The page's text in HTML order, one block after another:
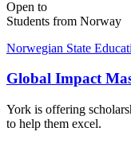
Open to
Students from Norway
Norwegian State
Global Impact
York is offering
to help them excel.